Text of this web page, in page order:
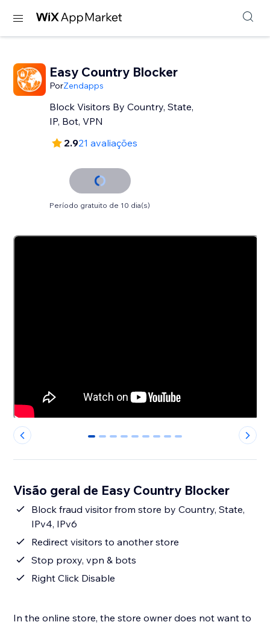
Easy Country Blocker
PorZendapps
Block Visitors By Country, State,
IP, Bot, VPN
2.921 avaliações
Período gratuito de 10 dia(s)
0 1 2 3 4 5 6 7 8
Visão geral de Easy Country Blocker
Block fraud visitor from store by Country, State,
IPv4, IPv6
Redirect visitors to another store
Stop proxy, vpn & bots
Right Click Disable
In the online store, the store owner does not want to